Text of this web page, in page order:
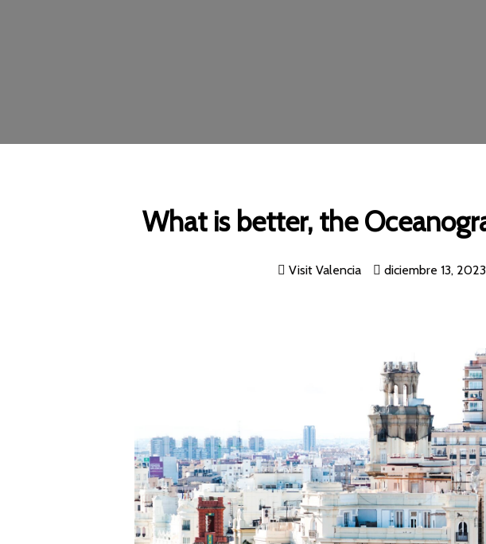
What is better, the
Visit Valencia diciembre 13, 2023